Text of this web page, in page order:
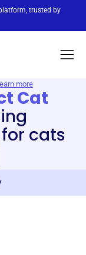
trusted by
more
Cat
cats